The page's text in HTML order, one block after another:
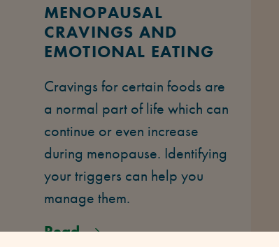
MENOPAUSAL
CRAVINGS AND
EMOTIONAL EATING
Cravings for certain foods are
a normal part of life which can
continue or even increase
during menopause. Identifying
your triggers can help you
manage them.
Read